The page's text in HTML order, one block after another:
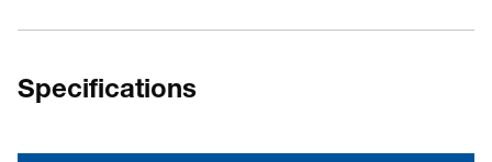
Specifications